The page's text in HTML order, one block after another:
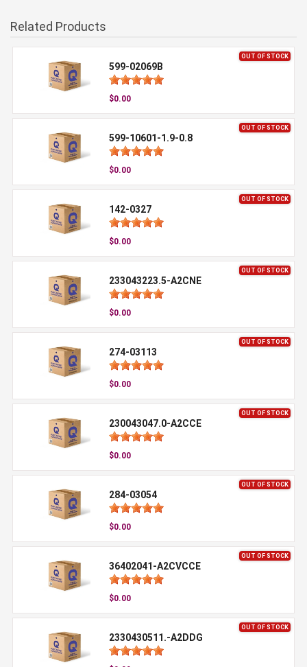
Related Products
OUT OF STOCK
599-02069B
$0.00
OUT OF STOCK
599-10601-1.9-0.8
$0.00
OUT OF STOCK
142-0327
$0.00
OUT OF STOCK
233043223.5-A2CNE
$0.00
OUT OF STOCK
274-03113
$0.00
OUT OF STOCK
230043047.0-A2CCE
$0.00
OUT OF STOCK
284-03054
$0.00
OUT OF STOCK
36402041-A2CVCCE
$0.00
OUT OF STOCK
2330430511.-A2DDG